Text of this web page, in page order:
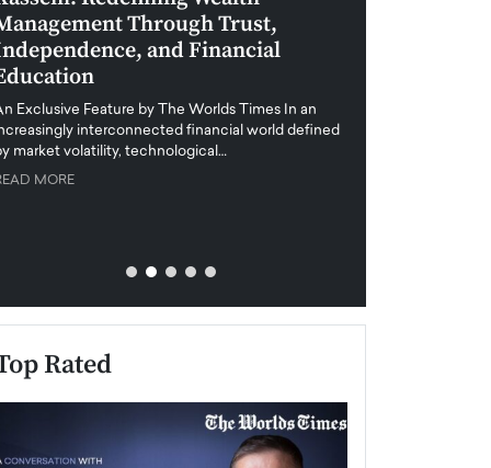
Through Trust,
and Financial
Exclusive Feature by The Worlds Times In an
interconnected financial world defined
market volatility, technological…
MORE
Rated